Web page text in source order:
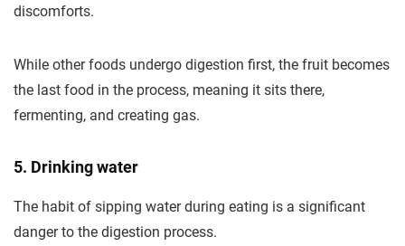
discomforts.
While other foods undergo digestion first, the fruit becomes
the last food in the process, meaning it sits there,
fermenting, and creating gas.
5. Drinking water
The habit of sipping water during eating is a significant
danger to the digestion process.